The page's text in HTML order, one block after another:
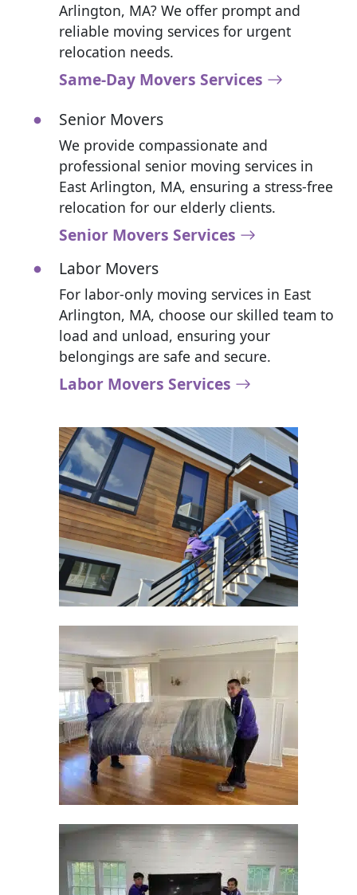
Arlington, MA? We offer prompt and
reliable moving services for urgent
relocation needs.
Same-Day Movers Services
Senior Movers
We provide compassionate and
professional senior moving services in
East Arlington, MA, ensuring a stress-free
relocation for our elderly clients.
Senior Movers Services
Labor Movers
For labor-only moving services in East
Arlington, MA, choose our skilled team to
load and unload, ensuring your
belongings are safe and secure.
Labor Movers Services